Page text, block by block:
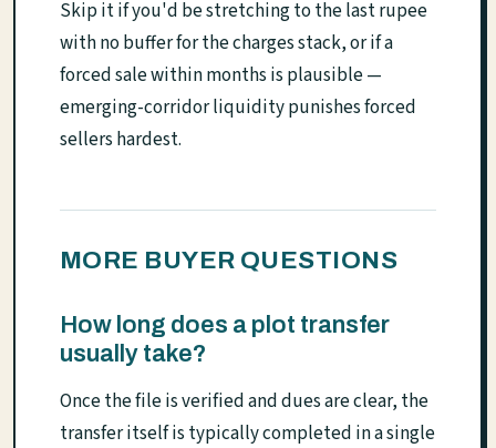
Skip it if you'd be stretching to the last rupee
with no buffer for the charges stack, or if a
forced sale within months is plausible —
emerging-corridor liquidity punishes forced
sellers hardest.
MORE BUYER QUESTIONS
How long does a plot transfer
usually take?
Once the file is verified and dues are clear, the
transfer itself is typically completed in a single